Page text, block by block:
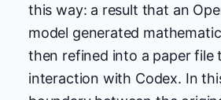
this way: a result that an
model generated
then refined into a paper file
interaction with Codex. In